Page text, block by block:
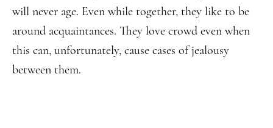
will never age. Even while together, they like to be
around acquaintances. They love crowd even when
this can, unfortunately, cause cases of jealousy
between them.